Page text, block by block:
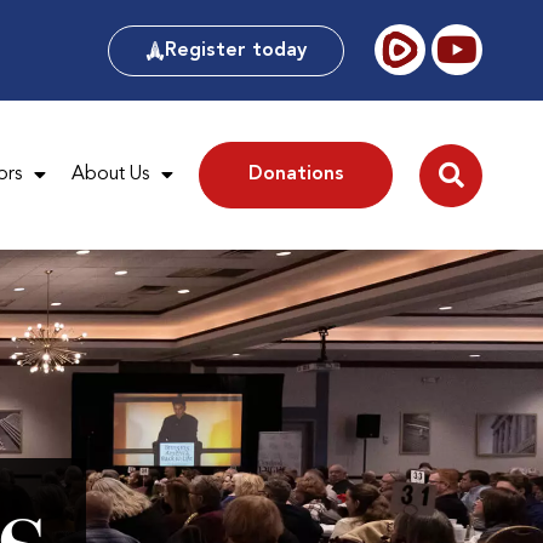
Register today
About Us Donations